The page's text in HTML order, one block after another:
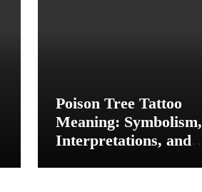
Poison Tree Tattoo
Meaning: Symbolism,
Interpretations, and